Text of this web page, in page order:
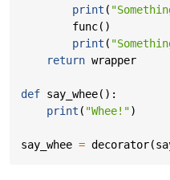
print (
func()
print (
return wrapper
def say_whee():
print ( "Whee!")
say_whee = decorator(